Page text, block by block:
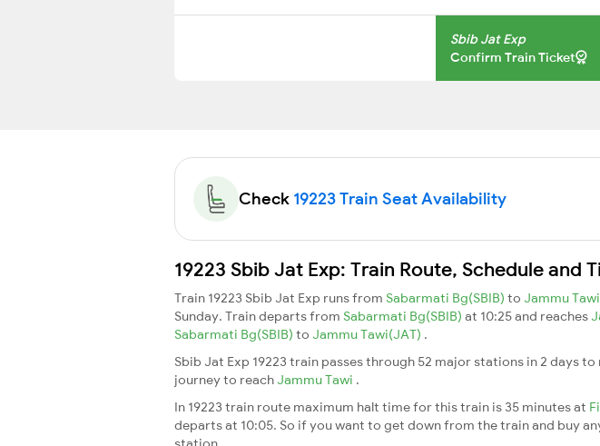
Sbib Jat Exp
Confirm Train Ticket
Check 19223 Train Seat Availability
19223 Sbib Jat Exp: Train Route, Schedule and
Train 19223 Sbib Jat Exp runs from Sabarmati Bg(SBIB) to Jammu
Sunday. Train departs from Sabarmati Bg(SBIB) at 10:25 and reaches
Sabarmati Bg(SBIB) to Jammu Tawi(JAT) .
Sbib Jat Exp 19223 train passes through 52 major stations in 2 days
journey to reach Jammu Tawi .
In 19223 train route maximum halt time for this train is 35 minutes at
departs at 10:05. So if you want to get down from the train and buy